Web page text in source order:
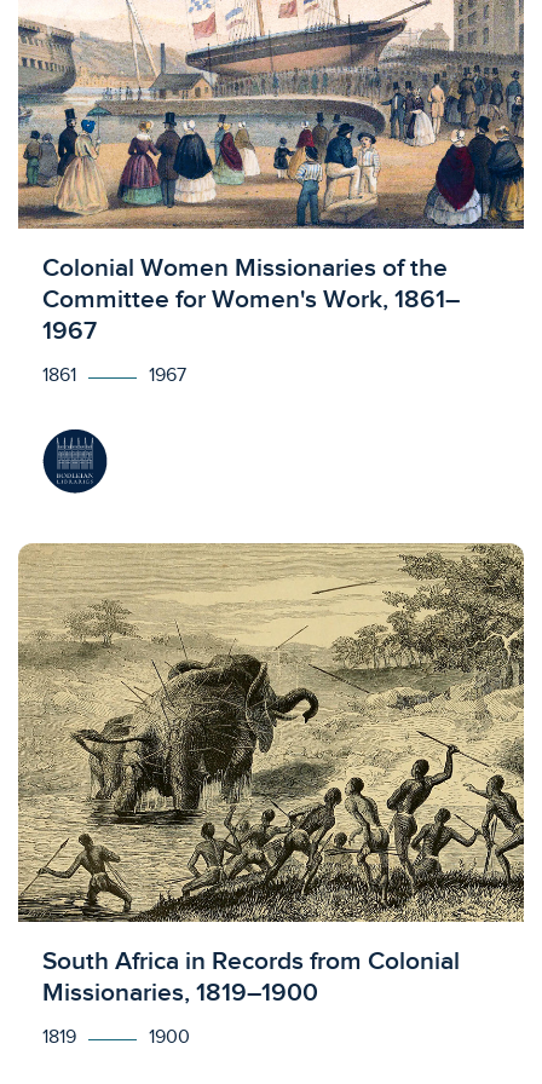
Licensed to access
Colonial Women Missionaries of the
Committee for Women's Work, 1861–
1967
1861 1967
Licensed to access
South Africa in Records from Colonial
Missionaries, 1819–1900
1819 1900